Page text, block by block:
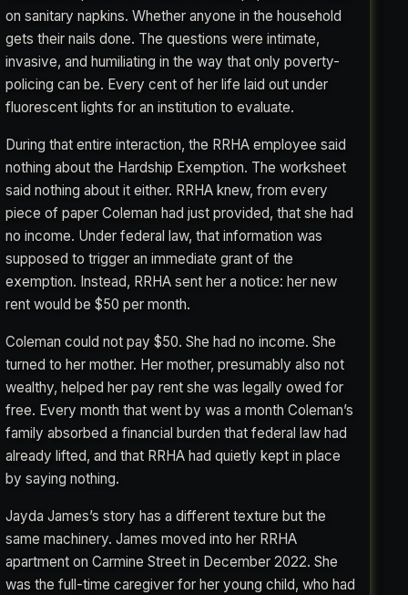
on sanitary napkins. Whether anyone in the household
gets their nails done. The questions were intimate,
invasive, and humiliating in the way that only poverty-
policing can be. Every cent of her life laid out under
fluorescent lights for an institution to evaluate.
During that entire interaction, the RRHA employee said
nothing about the Hardship Exemption. The worksheet
said nothing about it either. RRHA knew, from every
piece of paper Coleman had just provided, that she had
no income. Under federal law, that information was
supposed to trigger an immediate grant of the
exemption. Instead, RRHA sent her a notice: her new
rent would be $50 per month.
Coleman could not pay $50. She had no income. She
turned to her mother. Her mother, presumably also not
wealthy, helped her pay rent she was legally owed for
free. Every month that went by was a month Coleman’s
family absorbed a financial burden that federal law had
already lifted, and that RRHA had quietly kept in place
by saying nothing.
Jayda James’s story has a different texture but the
same machinery. James moved into her RRHA
apartment on Carmine Street in December 2022. She
was the full-time caregiver for her young child, who had